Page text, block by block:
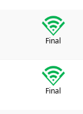
Final
Final